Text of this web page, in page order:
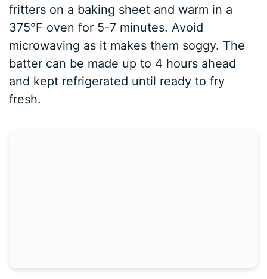
fritters on a baking sheet and warm in a
375°F oven for 5-7 minutes. Avoid
microwaving as it makes them soggy. The
batter can be made up to 4 hours ahead
and kept refrigerated until ready to fry
fresh.